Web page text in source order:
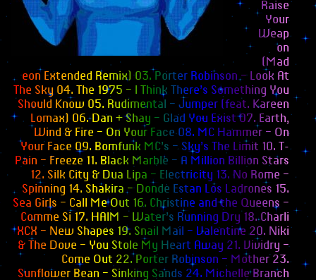
Articles
Interviews
Books
Merchandise
Inclusivity Flag
Wallpapers
Webmistress
Raise
Your
Weap
on
(Mad
eon Extended Remix) 03. Porter Robinson – Look At
The Sky 04. The 1975 – I Think There’s Something You
Should Know 05. Rudimental – Jumper (feat. Kareen
Lomax) 06. Dan + Shay – Glad You Exist 07. Earth,
Wind & Fire – On Your Face 08. MC Hammer – On
Your Face 09. Bomfunk MC’s – Sky’s The Limit 10. T-
Pain – Freeze 11. Black Marble – A Million Billion Stars
12. Silk City & Dua Lipa – Electricity 13. No Rome –
Spinning 14. Shakira – Donde Estan Los Ladrones 15.
Sea Girls – Call Me Out 16. Christine and the Queens –
Comme Si 17. HAIM – Water’s Running Dry 18. Charli
XCX – New Shapes 19. Snail Mail – Valentine 20. Niki
& The Dove – You Stole My Heart Away 21. Vividry –
Come Out 22. Porter Robinson – Mother 23.
Sunflower Bean – Sinking Sands 24. Michelle Branch